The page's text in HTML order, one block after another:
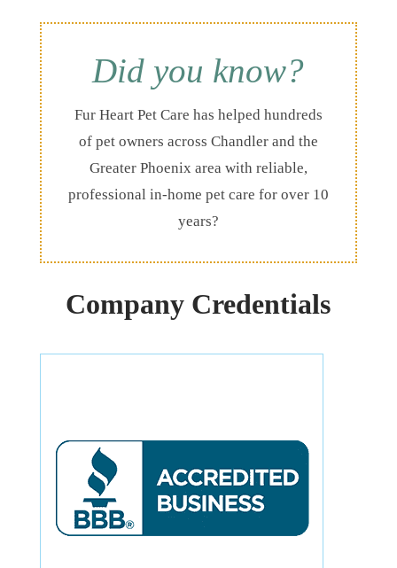
Did you know?
Fur Heart Pet Care has helped hundreds
of pet owners across Chandler and the
Greater Phoenix area with reliable,
professional in-home pet care for over 10
years?
Company Credentials